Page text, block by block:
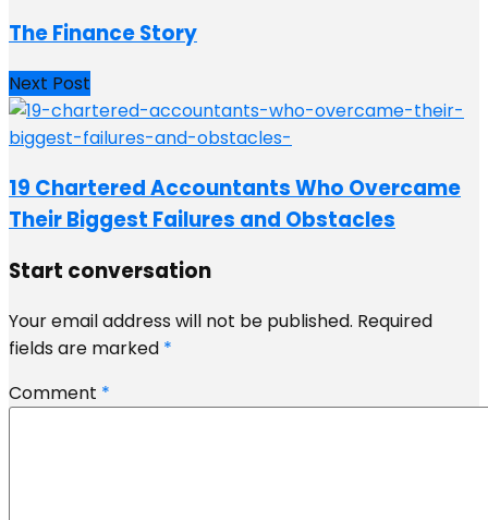
The Finance Story
Next Post
19 Chartered Accountants Who Overcame
Their Biggest Failures and Obstacles
Start conversation
Your email address will not be published. Required
fields are marked *
Comment *